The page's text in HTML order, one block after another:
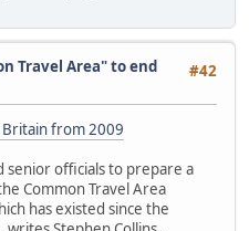
#42
Travel Area" to end
from 2009
senior officials to prepare a
Common Travel Area
has existed since the